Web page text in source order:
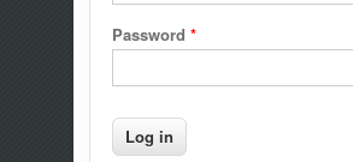
Password *